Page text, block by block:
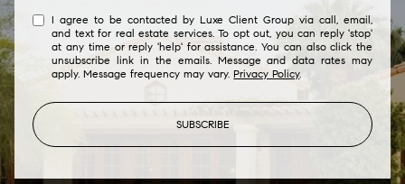
I agree to be contacted by Luxe Client Group via call, email,
and text for real estate services. To opt out, you can reply 'stop'
at any time or reply 'help' for assistance. You can also click the
unsubscribe link in the emails. Message and data rates may
apply. Message frequency may vary.Privacy Policy.
SUBSCRIBE